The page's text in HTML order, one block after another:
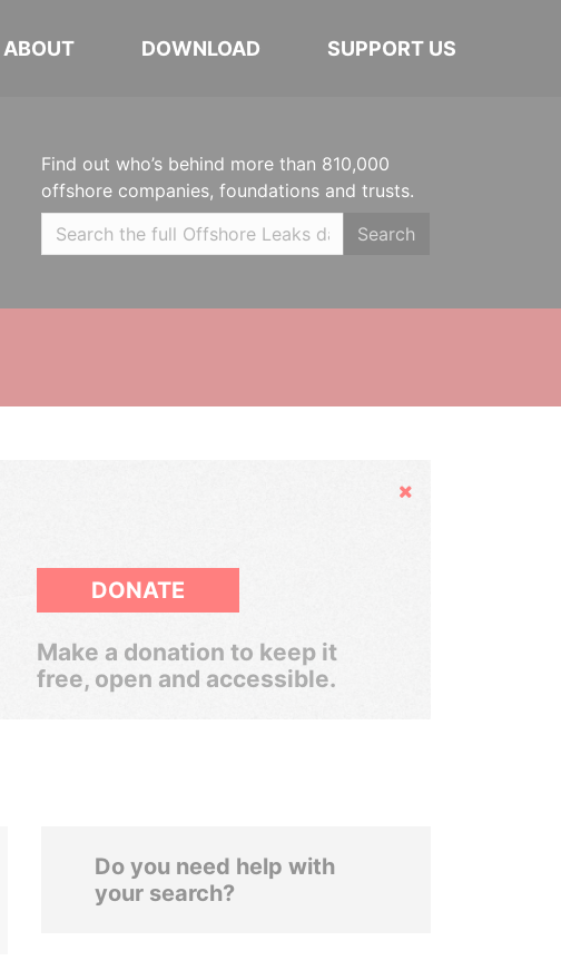
ABOUT DOWNLOAD SUPPORT US
Find out who’s behind more than 810,000
offshore companies, foundations and trusts.
Search
Hide
DONATE
Make a donation to keep it
free, open and accessible.
Do you need help with
your search?